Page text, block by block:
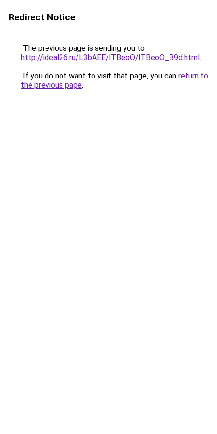
Redirect Notice
The previous page is sending you to
http://ideal26.ru/L3bAEE/lTBeoO/lTBeoO_B9d.html.
If you do not want to visit that page, you can return to
the previous page.